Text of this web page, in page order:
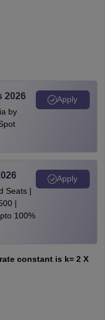
2026
by
Apply
Seats |
|
100%
Apply
constant is k= 2 X